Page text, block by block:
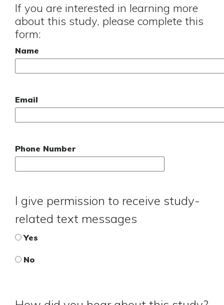
If you are interested in learning more
about this study, please complete this
form:
Name
Email
Phone Number
I give permission to receive study-
related text messages
Yes
No